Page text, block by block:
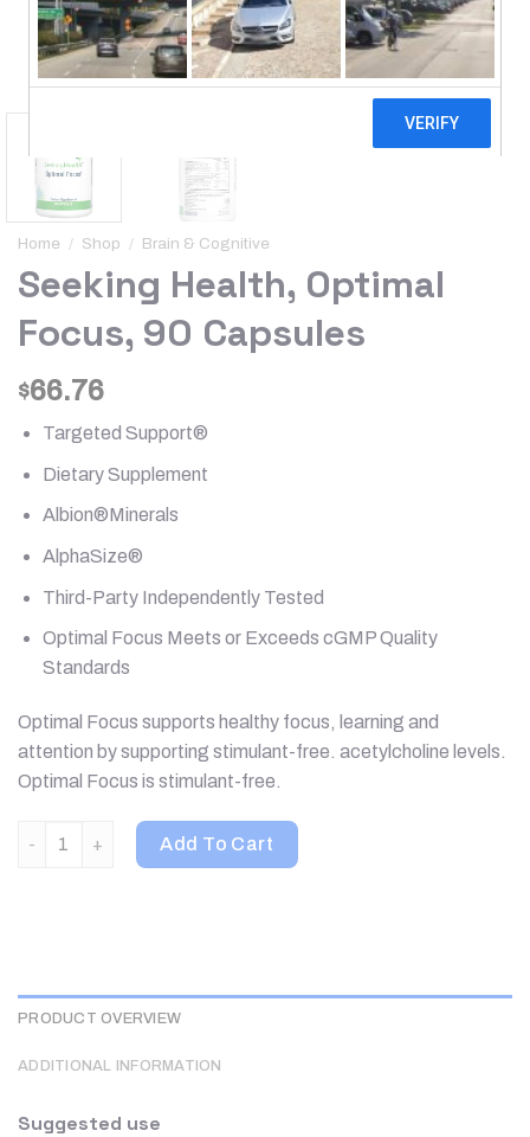
Home / Shop / Brain & Cognitive
Seeking Health, Optimal
Focus, 90 Capsules
$66.76
Targeted Support®
Dietary Supplement
Albion®Minerals
AlphaSize®
Third-Party Independently Tested
Optimal Focus Meets or Exceeds cGMP Quality
Standards
Optimal Focus supports healthy focus, learning and
attention by supporting stimulant-free. acetylcholine levels.
Optimal Focus is stimulant-free.
Seeking Health, Optimal Focus, 90 Capsules quantity
Add To Cart
PRODUCT OVERVIEW
ADDITIONAL INFORMATION
Suggested use